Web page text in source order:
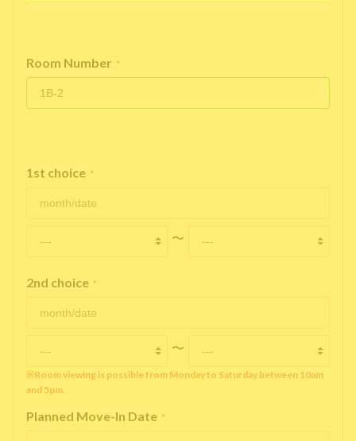
Room Number *
1st choice *
〜
2nd choice *
〜
※Room viewing is possible from Monday to Saturday between 10am
and 5pm.
Planned Move-In Date *